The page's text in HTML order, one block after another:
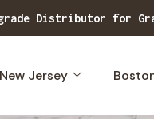
grade Distributor for
New Jersey